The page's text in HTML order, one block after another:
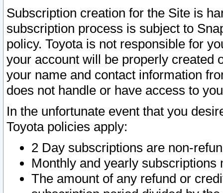
Subscription creation for the Site is
subscription process is subject to
policy. Toyota is not responsible for
your account will be properly created
your name and contact information
does not handle or have access to
In the unfortunate event that you
Toyota policies apply:
2 Day subscriptions are non-
Monthly and yearly subscriptions
The amount of any refund or